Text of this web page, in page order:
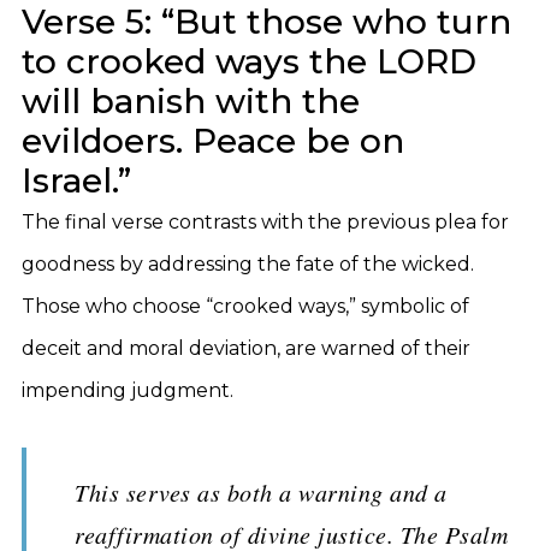
Verse 5: “But those who turn
to crooked ways the LORD
will banish with the
evildoers. Peace be on
Israel.”
The final verse contrasts with the previous plea for
goodness by addressing the fate of the wicked.
Those who choose “crooked ways,” symbolic of
deceit and moral deviation, are warned of their
impending judgment.
This serves as both a warning and a
reaffirmation of divine justice. The Psalm